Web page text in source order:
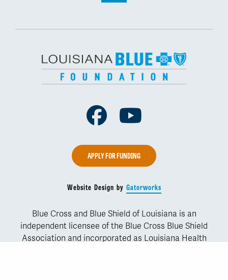
Facebook
APPLY FOR FUNDING
Website Design by Gatorworks
Blue Cross and Blue Shield of Louisiana is an
independent licensee of the Blue Cross Blue Shield
Association and incorporated as Louisiana Health